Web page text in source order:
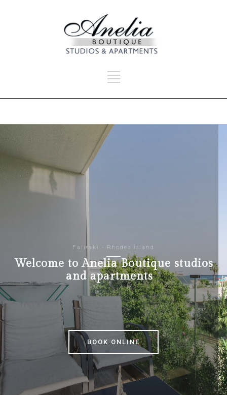
Welcome to Anelia Boutique studios
and apartments
Faliraki - Rhodes island
BOOK ONLINE